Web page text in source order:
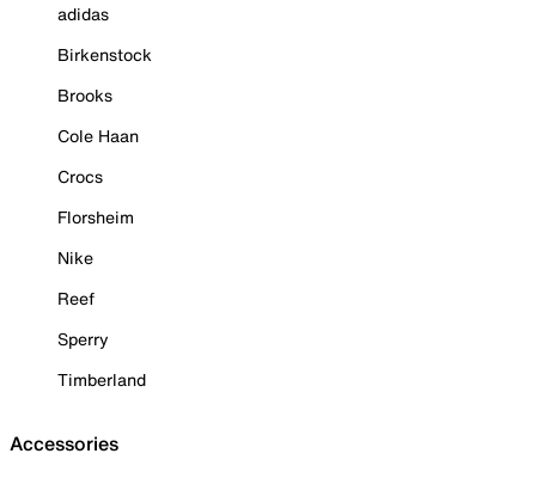
adidas
Birkenstock
Brooks
Cole Haan
Crocs
Florsheim
Nike
Reef
Sperry
Timberland
Accessories